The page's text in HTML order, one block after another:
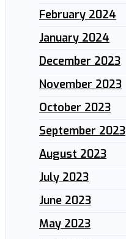
February 2024
January 2024
December 2023
November 2023
October 2023
September 2023
August 2023
July 2023
June 2023
May 2023